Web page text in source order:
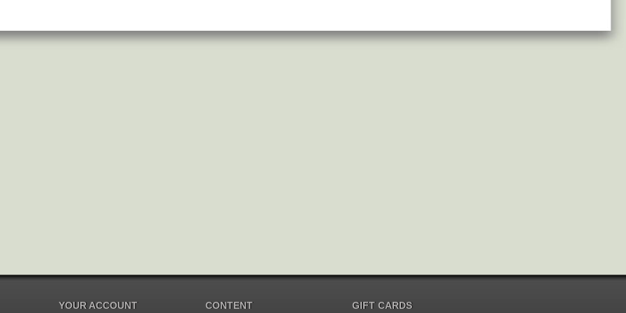
YOUR ACCOUNT CONTENT GIFT CARDS